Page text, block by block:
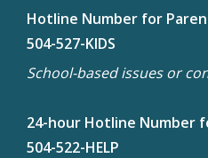
Hotline Number for
504-527-KIDS
School-based issues or
24-hour Hotline Number
504-522-HELP